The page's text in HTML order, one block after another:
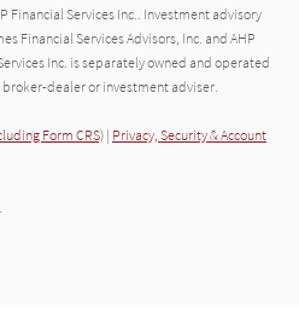
Financial Services Inc.. Investment advisory
Financial Services Advisors, Inc. and AHP
Inc. is separately owned and operated
dealer or investment adviser.
Form CRS) | Privacy, Security & Account